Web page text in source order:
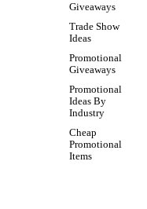
Giveaways
Trade Show
Ideas
Promotional
Giveaways
Promotional
Ideas By
Industry
Cheap
Promotional
Items